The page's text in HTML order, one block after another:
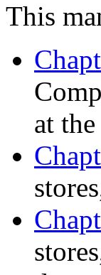
This
at